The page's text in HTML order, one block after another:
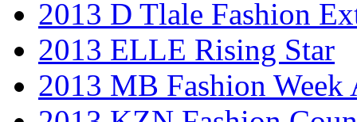
2013 D Tlale Fashion
2013 ELLE Rising Star
2013 MB Fashion Week